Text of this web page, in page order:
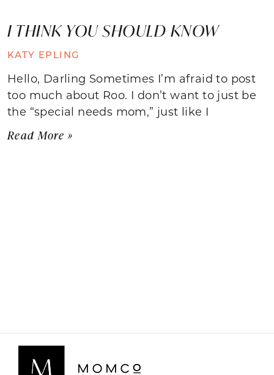
I THINK YOU SHOULD KNOW
KATY EPLING
Hello, Darling Sometimes I’m afraid to post
too much about Roo. I don’t want to just be
the “special needs mom,” just like I
Read More »